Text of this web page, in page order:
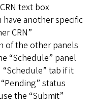
text box
another specific
CRN”
of the other panels
“Schedule” panel
tab if it
status
the “Submit”